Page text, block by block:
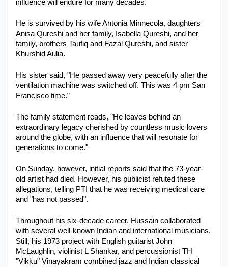
Military Aerospace & Defense
influence will endure for many decades.
He is survived by his wife Antonia Minnecola, daughters
Anisa Qureshi and her family, Isabella Qureshi, and her
family, brothers Taufiq and Fazal Qureshi, and sister
Khurshid Aulia.
His sister said, "He passed away very peacefully after the
ventilation machine was switched off. This was 4 pm San
Francisco time.”
The family statement reads, "He leaves behind an
extraordinary legacy cherished by countless music lovers
around the globe, with an influence that will resonate for
generations to come."
On Sunday, however, initial reports said that the 73-year-
old artist had died. However, his publicist refuted these
allegations, telling PTI that he was receiving medical care
and "has not passed".
Throughout his six-decade career, Hussain collaborated
with several well-known Indian and international musicians.
Still, his 1973 project with English guitarist John
McLaughlin, violinist L Shankar, and percussionist TH
"Vikku" Vinayakram combined jazz and Indian classical